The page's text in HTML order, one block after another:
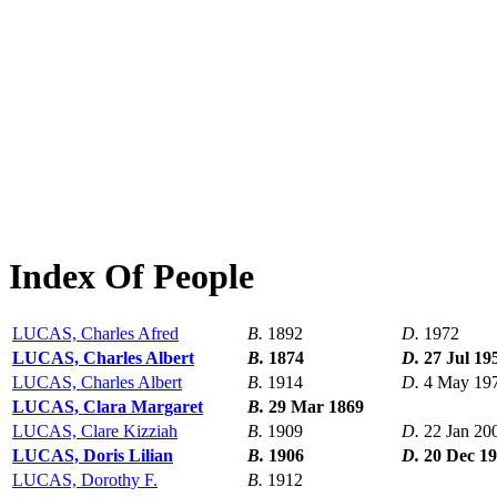
Index Of People
LUCAS, Charles Afred B. 1892 D. 1972
LUCAS, Charles Albert
B. 1874 D. 27 Jul
LUCAS, Charles Albert
B. 1914 D. 4 May
LUCAS, Clara Margaret
B. 29 Mar 1869
LUCAS, Clare Kizziah
B. 1909 D. 22 Jan
LUCAS, Doris Lilian
B. 1906 D. 20 Dec
LUCAS, Dorothy F.
B. 1912